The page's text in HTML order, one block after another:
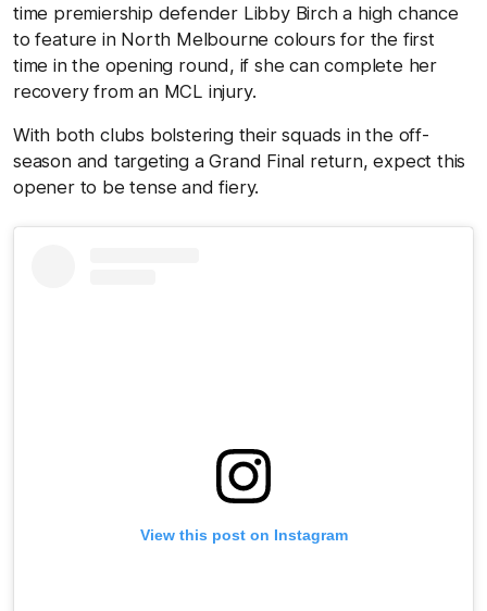
time premiership defender Libby Birch a high chance
to feature in North Melbourne colours for the first
time in the opening round, if she can complete her
recovery from an MCL injury.
With both clubs bolstering their squads in the off-
season and targeting a Grand Final return, expect this
opener to be tense and fiery.
View this post on Instagram